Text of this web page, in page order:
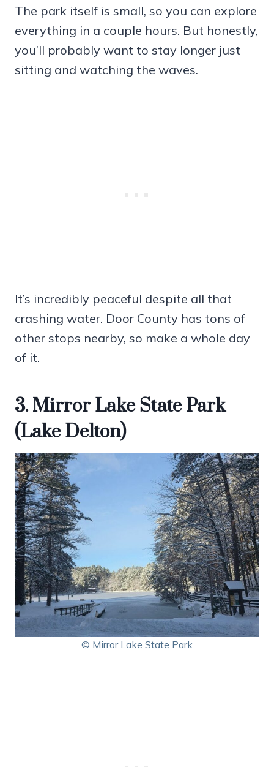
The park itself is small, so you can explore
everything in a couple hours. But honestly,
you’ll probably want to stay longer just
sitting and watching the waves.
It’s incredibly peaceful despite all that
crashing water. Door County has tons of
other stops nearby, so make a whole day
of it.
3. Mirror Lake State Park
(Lake Delton)
© Mirror Lake State Park